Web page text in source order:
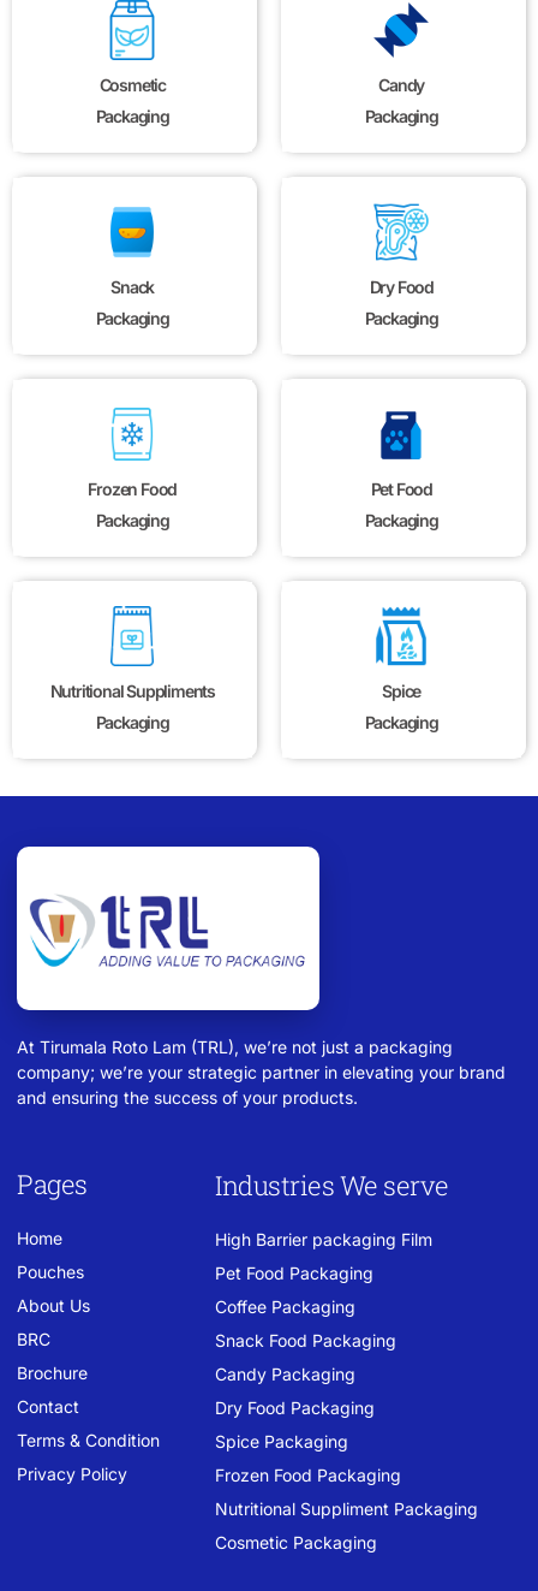
Cosmetic
Packaging
Candy
Packaging
Snack
Packaging
Dry Food
Packaging
Frozen Food
Packaging
Pet Food
Packaging
Nutritional Suppliments
Packaging
Spice
Packaging
At Tirumala Roto Lam (TRL), we’re not just a packaging
company; we’re your strategic partner in elevating your brand
and ensuring the success of your products.
Pages
Home
Pouches
About Us
BRC
Brochure
Contact
Terms & Condition
Privacy Policy
Industries We serve
High Barrier packaging Film
Pet Food Packaging
Coffee Packaging
Snack Food Packaging
Candy Packaging
Dry Food Packaging
Spice Packaging
Frozen Food Packaging
Nutritional Suppliment Packaging
Cosmetic Packaging